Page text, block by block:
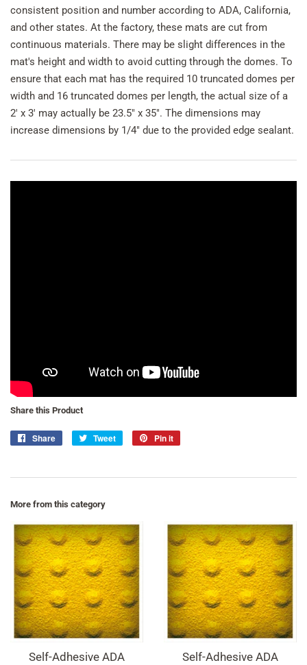
consistent position and number according to ADA, California,
and other states. At the factory, these mats are cut from
continuous materials. There may be slight differences in the
mat's height and width to avoid cutting through the domes. To
ensure that each mat has the required 10 truncated domes per
width and 16 truncated domes per length, the actual size of a
2' x 3' may actually be 23.5" x 35". The dimensions may
increase dimensions by 1/4" due to the provided edge sealant.
Share this Product
Share
Share
Tweet
Tweet
Pin it
More from this category
Self-Adhesive ADA
Self-Adhesive ADA